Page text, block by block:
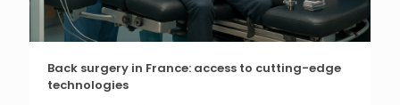
Back surgery in France: access to cutting-edge
technologies